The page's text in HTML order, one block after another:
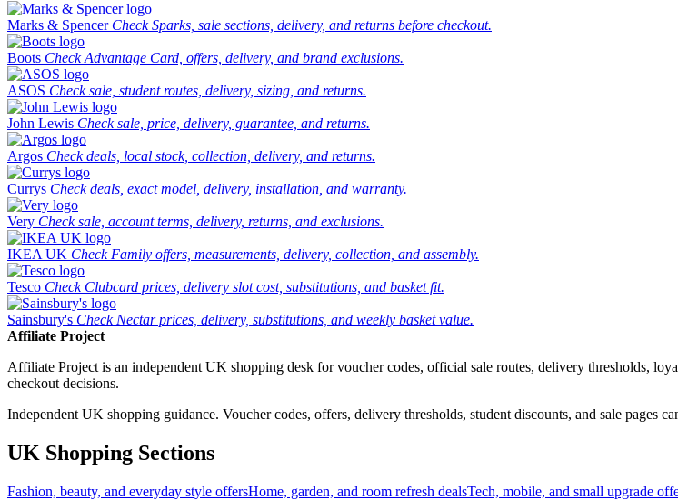
Marks & Spencer Check Sparks, sale sections, delivery, and returns before checkout.
Boots Check Advantage Card, offers, delivery, and brand exclusions.
ASOS Check sale, student routes, delivery, sizing, and returns.
John Lewis Check sale, price, delivery, guarantee, and returns.
Argos Check deals, local stock, collection, delivery, and returns.
Currys Check deals, exact model, delivery, installation, and warranty.
Very Check sale, account terms, delivery, returns, and exclusions.
IKEA UK Check Family offers, measurements, delivery, collection, and assembly.
Tesco Check Clubcard prices, delivery slot cost, substitutions, and basket fit.
Sainsbury's Check Nectar prices, delivery, substitutions, and weekly basket value.
Affiliate Project
Affiliate Project is an independent UK shopping desk for voucher codes, official sale routes, delivery thresholds,
checkout decisions.
Independent UK shopping guidance. Voucher codes, offers, delivery thresholds, student discounts, and sale pages
UK Shopping Sections
Fashion, beauty, and everyday style offersHome, garden, and room refresh dealsTech, mobile, and small upgrade